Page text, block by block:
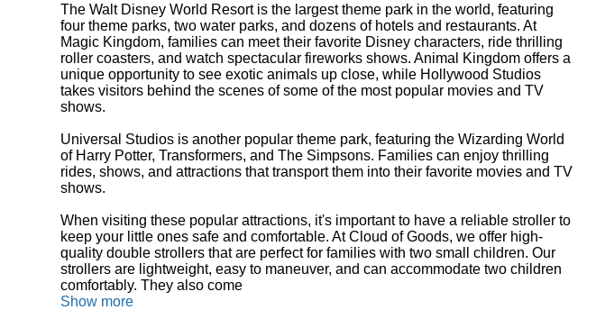
The Walt Disney World Resort is the largest theme park in the world, featuring
four theme parks, two water parks, and dozens of hotels and restaurants. At
Magic Kingdom, families can meet their favorite Disney characters, ride thrilling
roller coasters, and watch spectacular fireworks shows. Animal Kingdom offers a
unique opportunity to see exotic animals up close, while Hollywood Studios
takes visitors behind the scenes of some of the most popular movies and TV
shows.
Universal Studios is another popular theme park, featuring the Wizarding World
of Harry Potter, Transformers, and The Simpsons. Families can enjoy thrilling
rides, shows, and attractions that transport them into their favorite movies and TV
shows.
When visiting these popular attractions, it's important to have a reliable stroller to
keep your little ones safe and comfortable. At Cloud of Goods, we offer high-
quality double strollers that are perfect for families with two small children. Our
strollers are lightweight, easy to maneuver, and can accommodate two children
comfortably. They also come
Show more